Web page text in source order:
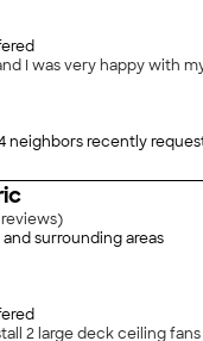
I was very happy with
neighbors recently
)
surrounding areas
2 large deck ceiling